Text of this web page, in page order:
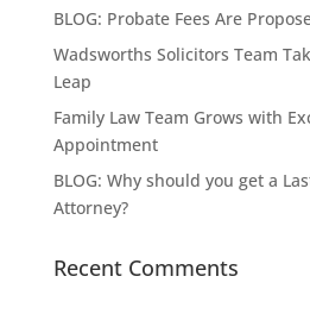
BLOG: Probate Fees Are
Wadsworths Solicitors Team
Leap
Family Law Team Grows with
Appointment
BLOG: Why should you get a
Attorney?
Recent Comments